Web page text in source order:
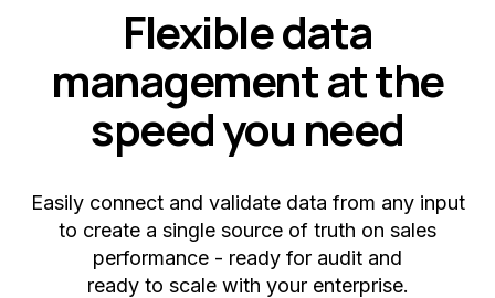
Flexible data
management at the
speed you need
Easily connect and validate data from any input
to create a single source of truth on sales
performance - ready for audit and
ready to scale with your enterprise.